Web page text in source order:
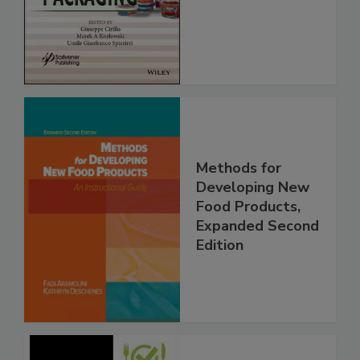
Methods for
Developing New
Food Products,
Expanded Second
Edition